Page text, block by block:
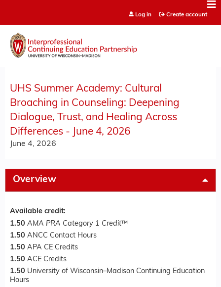
Log in Create account
UHS Summer Academy: Cultural
Broaching in Counseling: Deepening
Dialogue, Trust, and Healing Across
Differences - June 4, 2026
June 4, 2026
Overview
Available credit:
1.50 AMA PRA Category 1 Credit™
1.50 ANCC Contact Hours
1.50 APA CE Credits
1.50 ACE Credits
1.50 University of Wisconsin–Madison Continuing Education
Hours